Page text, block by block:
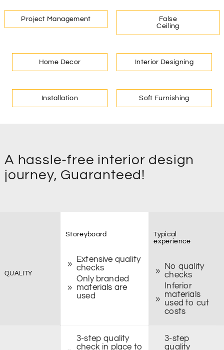
Project Management
False
Ceiling
Home Decor Interior Designing
Installation Soft Furnishing
A hassle-free interior design
journey, Guaranteed!
QUALITY
Storeyboard
Extensive quality
checks
Only branded
materials are
used
Typical
experience
No quality
checks
Inferior
materials
used to cut
costs
3-step quality
check in place to
3-step
quality